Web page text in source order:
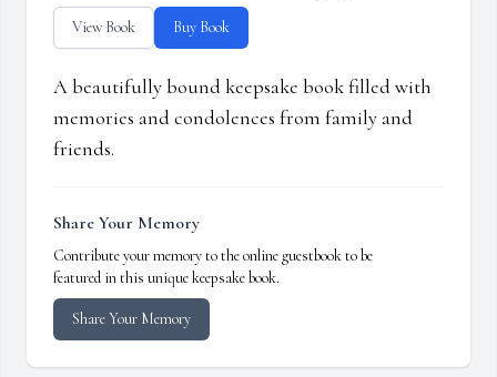
View Book Buy Book
A beautifully bound keepsake book filled with
memories and condolences from family and
friends.
Share Your Memory
Contribute your memory to the online guestbook to be
featured in this unique keepsake book.
Share Your Memory